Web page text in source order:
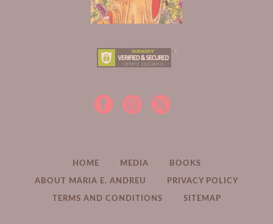
HOME MEDIA BOOKS
ABOUT MARIA E. ANDREU PRIVACY POLICY
TERMS AND CONDITIONS SITEMAP